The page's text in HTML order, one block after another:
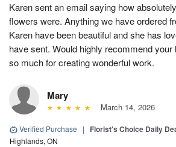
Karen sent an email saying how
flowers were. Anything we have ordered
Karen have been beautiful and she has
have sent. Would highly recommend
so much for creating wonderful work.
Mary
March 14, 2026
Verified Purchase | Florist's Choice Daily
Highlands, ON